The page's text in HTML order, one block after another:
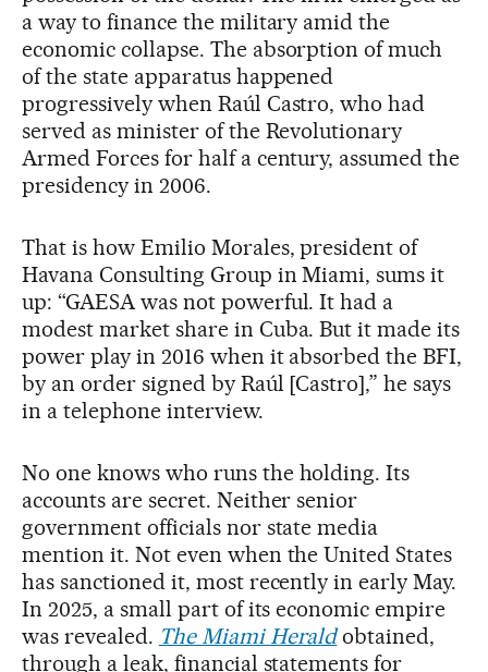
a way to finance the military amid the
economic collapse. The absorption of much
of the state apparatus happened
progressively when Raúl Castro, who had
served as minister of the Revolutionary
Armed Forces for half a century, assumed the
presidency in 2006.
That is how Emilio Morales, president of
Havana Consulting Group in Miami, sums it
up: “GAESA was not powerful. It had a
modest market share in Cuba. But it made its
power play in 2016 when it absorbed the BFI,
by an order signed by Raúl [Castro],” he says
in a telephone interview.
No one knows who runs the holding. Its
accounts are secret. Neither senior
government officials nor state media
mention it. Not even when the United States
has sanctioned it, most recently in early May.
In 2025, a small part of its economic empire
was revealed. The Miami Heraldobtained,
through a leak, financial statements for